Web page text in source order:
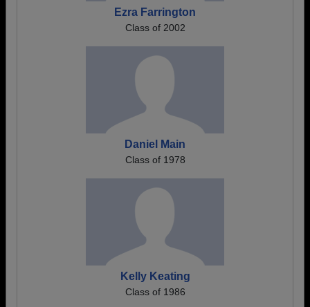
Ezra Farrington
Class of 2002
Daniel Main
Class of 1978
Kelly Keating
Class of 1986